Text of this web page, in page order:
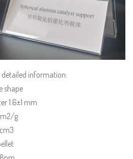
information:
shape
1.6±1 mm
g